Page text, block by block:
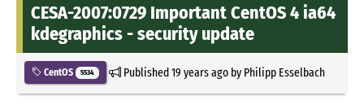
CESA-2007:0729 Important CentOS 4 ia64
kdegraphics - security update
CentOS 5534 Published19 years agoby Philipp Esselbach